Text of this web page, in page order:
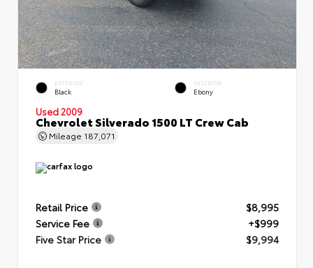
EXTERIOR
Black
INTERIOR
Ebony
Used 2009
Chevrolet Silverado 1500 LT Crew Cab
Mileage 187,071
Retail Price
$8,995
Service Fee
+$999
Five Star Price
$9,994